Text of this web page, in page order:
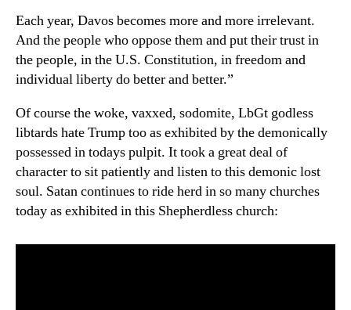
Each year, Davos becomes more and more irrelevant.
And the people who oppose them and put their trust in
the people, in the U.S. Constitution, in freedom and
individual liberty do better and better.”
Of course the woke, vaxxed, sodomite, LbGt godless
libtards hate Trump too as exhibited by the demonically
possessed in todays pulpit. It took a great deal of
character to sit patiently and listen to this demonic lost
soul. Satan continues to ride herd in so many churches
today as exhibited in this Shepherdless church: